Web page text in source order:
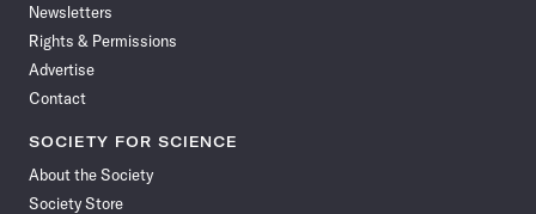
Newsletters
Rights & Permissions
Advertise
Contact
SOCIETY FOR SCIENCE
About the Society
Society Store